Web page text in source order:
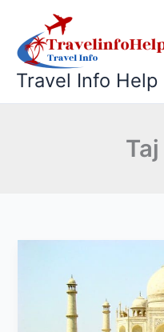
content
Travel Info Help